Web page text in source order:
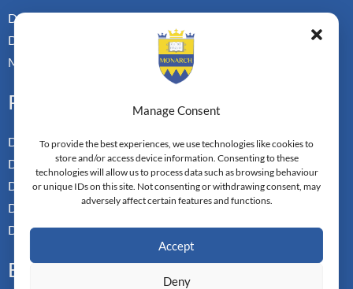
Manage Consent
To provide the best experiences, we use technologies like cookies to
store and/or access device information. Consenting to these
technologies will allow us to process data such as browsing behaviour
or unique IDs on this site. Not consenting or withdrawing consent, may
adversely affect certain features and functions.
Accept
Deny
Dual Doctoral Pathways
Doctoral Transfer Pathways
Master-in-Passing Award
Professional
Doctor of Business Admin
Doctor of Management
Doctor of Leadership
Doctor of Applied Neuroscience
Doctor of Professional Studies
Executive